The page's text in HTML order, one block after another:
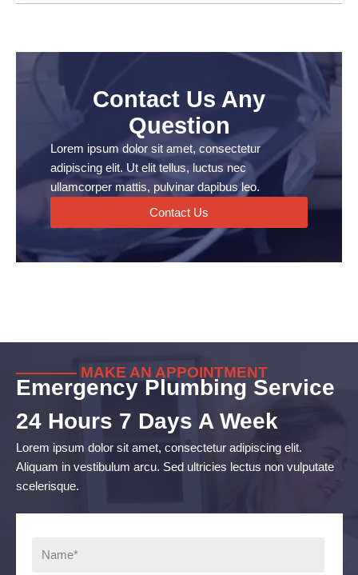
Contact Us Any
Question
Lorem ipsum dolor sit amet, consectetur
adipiscing elit. Ut elit tellus, luctus nec
ullamcorper mattis, pulvinar dapibus leo.
Contact Us
———— MAKE AN APPOINTMENT
Emergency Plumbing Service
24 Hours 7 Days A Week
Lorem ipsum dolor sit amet, consectetur adipiscing elit.
Aliquam in vestibulum arcu. Sed ultricies lectus non vulputate
scelerisque.